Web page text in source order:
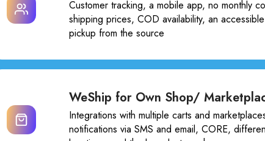
Customer tracking, a mobile app, no monthly
shipping prices, COD availability, an
pickup from the source
WeShip for Own Shop/
Integrations with multiple carts and
notifications via SMS and email, CORE,